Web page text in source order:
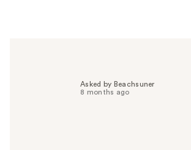
Asked by Beachsuner
8 months ago